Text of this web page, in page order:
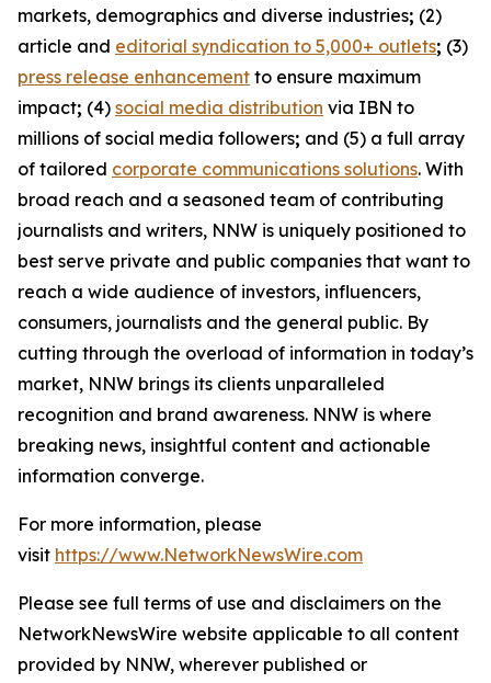
markets, demographics and diverse industries; (2)
article and editorial syndication to 5,000+ outlets; (3)
press release enhancement to ensure maximum
impact; (4) social media distribution via IBN to
millions of social media followers; and (5) a full array
of tailored corporate communications solutions. With
broad reach and a seasoned team of contributing
journalists and writers, NNW is uniquely positioned to
best serve private and public companies that want to
reach a wide audience of investors, influencers,
consumers, journalists and the general public. By
cutting through the overload of information in today’s
market, NNW brings its clients unparalleled
recognition and brand awareness. NNW is where
breaking news, insightful content and actionable
information converge.
For more information, please
visit https://www.NetworkNewsWire.com
Please see full terms of use and disclaimers on the
NetworkNewsWire website applicable to all content
provided by NNW, wherever published or